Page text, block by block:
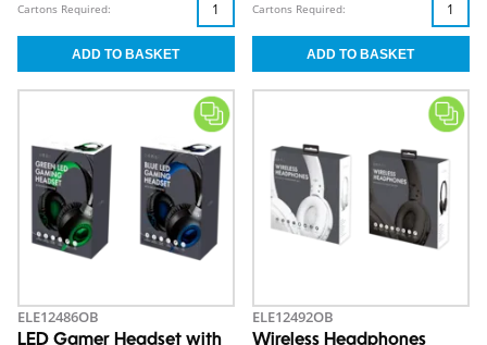
Cartons Required: Cartons Required:
ELE12486OB
LED Gamer Headset with
ELE12492OB
Wireless Headphones